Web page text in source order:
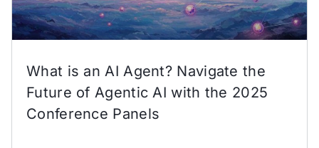
What is an AI Agent? Navigate the
Future of Agentic AI with the 2025
Conference Panels